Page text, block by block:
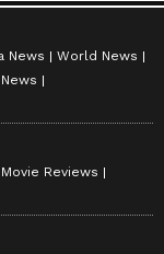
News
World News
Movie Reviews